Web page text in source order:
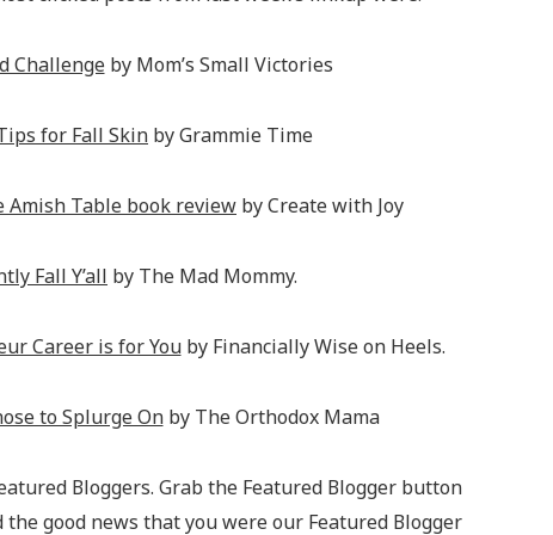
Challengeby Mom’s Small Victories
for Fall Skin by Grammie Time
Amish Table book review by Create with Joy
Fall Y’all by The Mad Mommy.
Career is for Youby Financially Wise on Heels.
to Splurge Onby The Orthodox Mama
Bloggers. Grab the Featured Blogger button
good news that you were our Featured Blogger